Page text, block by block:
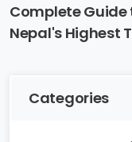
Complete Guide
Nepal's Highest
Categories